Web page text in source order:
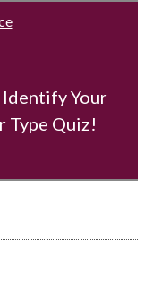
Identify Your
Type Quiz!